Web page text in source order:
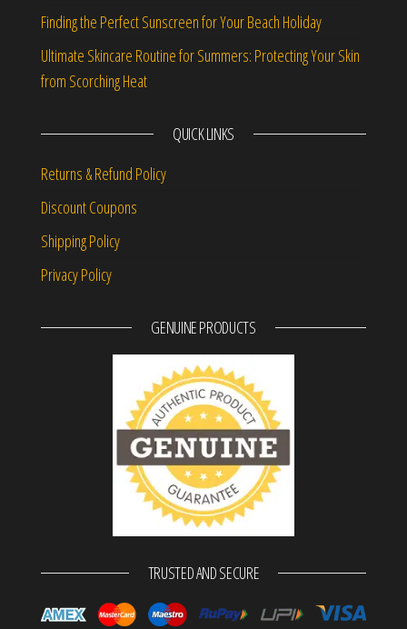
Finding the Perfect Sunscreen for Your Beach Holiday
Ultimate Skincare Routine for Summers: Protecting Your Skin
from Scorching Heat
QUICK LINKS
Returns & Refund Policy
Discount Coupons
Shipping Policy
Privacy Policy
GENUINE PRODUCTS
TRUSTED AND SECURE